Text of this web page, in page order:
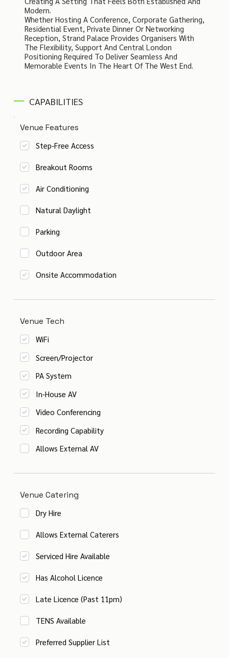
Modern.
Whether Hosting A Conference, Corporate Gathering,
Residential Event, Private Dinner Or Networking
Reception, Strand Palace Provides Organisers With
The Flexibility, Support And Central London
Positioning Required To Deliver Seamless And
Memorable Events In The Heart Of The West End.
CAPABILITIES
Venue Features
Step-Free Access
Breakout Rooms
Air Conditioning
Natural Daylight
Parking
Outdoor Area
Onsite Accommodation
Venue Tech
WiFi
Screen/Projector
PA System
In-House AV
Video Conferencing
Recording Capability
Allows External AV
Venue Catering
Dry Hire
Allows External Caterers
Serviced Hire Available
Has Alcohol Licence
Late Licence (Past 11pm)
TENS Available
Preferred Supplier List